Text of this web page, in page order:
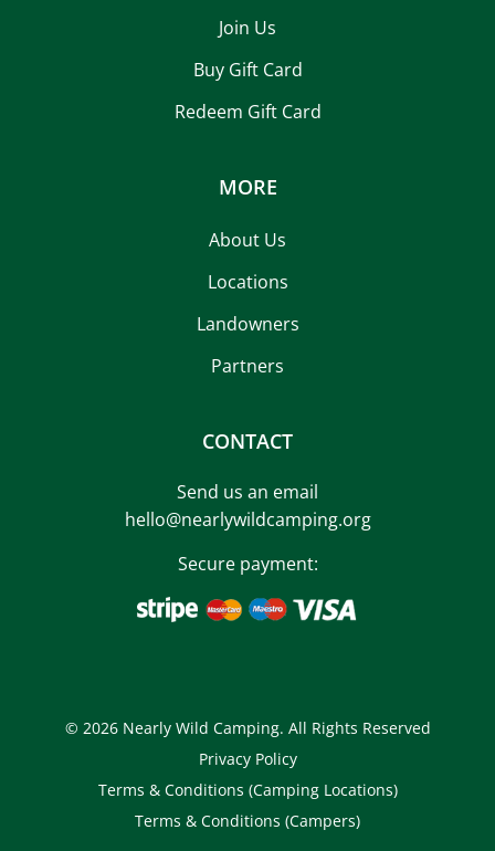
Join Us
Buy Gift Card
Redeem Gift Card
MORE
About Us
Locations
Landowners
Partners
CONTACT
Send us an email
hello@nearlywildcamping.org
Secure payment:
© 2026 Nearly Wild Camping. All Rights Reserved
Privacy Policy
Terms & Conditions (Camping Locations)
Terms & Conditions (Campers)